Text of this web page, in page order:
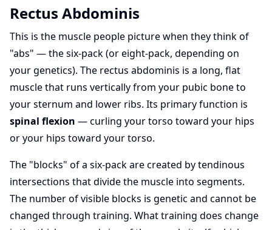
Rectus Abdominis
This is the muscle people picture when they think of
"abs" — the six-pack (or eight-pack, depending on
your genetics). The rectus abdominis is a long, flat
muscle that runs vertically from your pubic bone to
your sternum and lower ribs. Its primary function is
spinal flexion — curling your torso toward your hips
or your hips toward your torso.
The "blocks" of a six-pack are created by tendinous
intersections that divide the muscle into segments.
The number of visible blocks is genetic and cannot be
changed through training. What training does change